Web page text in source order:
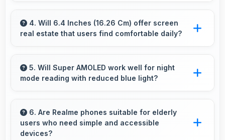
videos with smooth quality and good exposure.
4. Will 6.4 Inches (16.26 Cm) offer screen
real estate that users find comfortable daily?
comfortable screen space that enhances
overall user satisfaction always.
5. Will Super AMOLED work well for night
mode reading with reduced blue light?
reducing blue light for comfortable evening
reading sessions.
6. Are Realme phones suitable for elderly
users who need simple and accessible
devices?